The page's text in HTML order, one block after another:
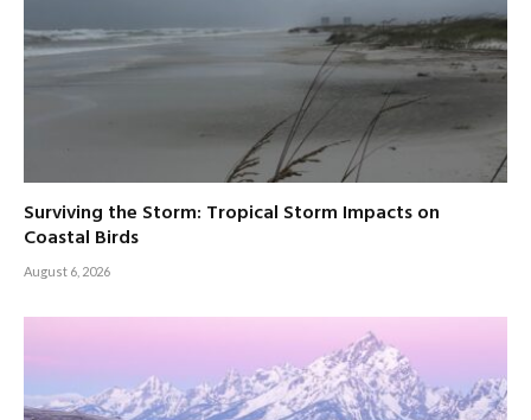
Surviving the Storm: Tropical Storm Impacts on
Coastal Birds
August 6, 2026